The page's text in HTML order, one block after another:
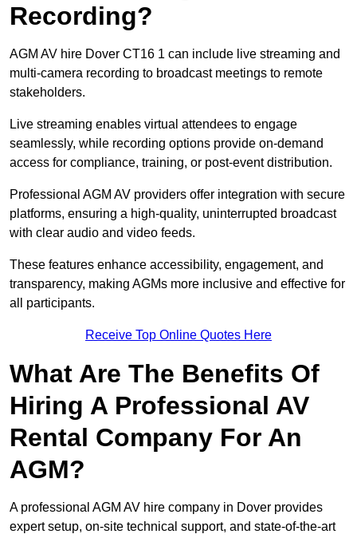
Recording?
AGM AV hire Dover CT16 1 can include live streaming and
multi-camera recording to broadcast meetings to remote
stakeholders.
Live streaming enables virtual attendees to engage
seamlessly, while recording options provide on-demand
access for compliance, training, or post-event distribution.
Professional AGM AV providers offer integration with secure
platforms, ensuring a high-quality, uninterrupted broadcast
with clear audio and video feeds.
These features enhance accessibility, engagement, and
transparency, making AGMs more inclusive and effective for
all participants.
Receive Top Online Quotes Here
What Are The Benefits Of
Hiring A Professional AV
Rental Company For An
AGM?
A professional AGM AV hire company in Dover provides
expert setup, on-site technical support, and state-of-the-art